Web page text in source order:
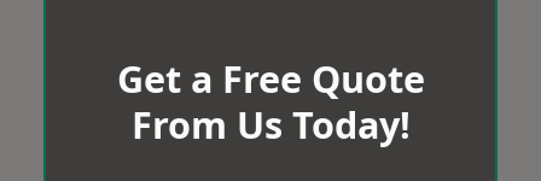
Get a Free Quote
From Us Today!